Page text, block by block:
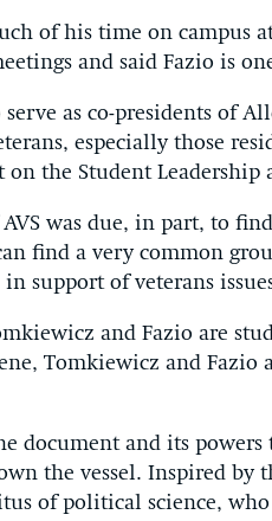
of his time on campus
and said Fazio is
as co-presidents of
especially those
on the Student
was due, in part, to
find a very common
support of veterans
and Fazio are
Tomkiewicz and
document and its
the vessel. Inspired by
of political science,